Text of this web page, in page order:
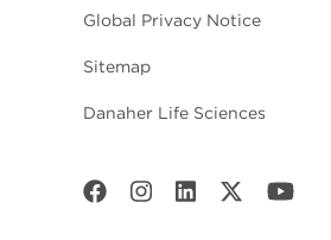
Global Privacy Notice
Sitemap
Danaher Life Sciences